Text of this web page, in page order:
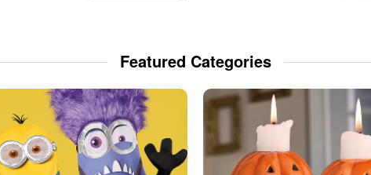
Featured Categories